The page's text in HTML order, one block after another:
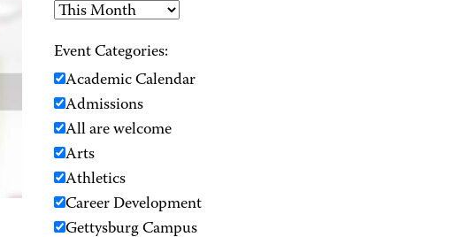
Event Categories:
Academic Calendar
Admissions
All are welcome
Arts
Athletics
Career Development
Gettysburg Campus